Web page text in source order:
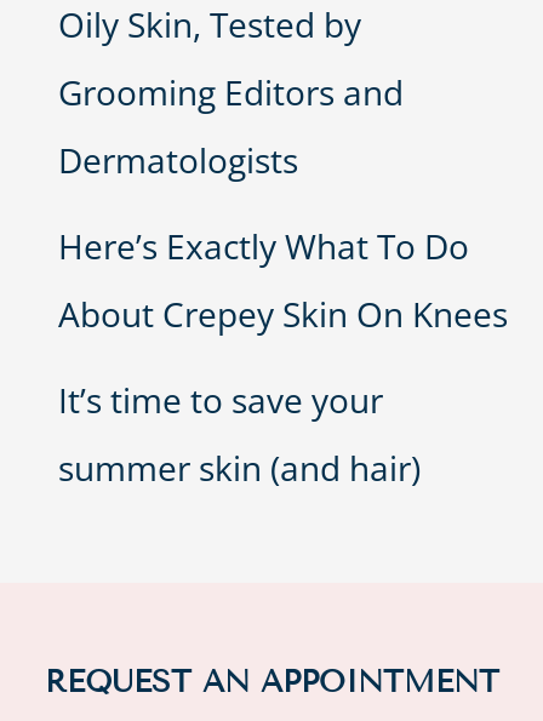
Oily Skin, Tested by
Grooming Editors and
Dermatologists
Here’s Exactly What To Do
About Crepey Skin On Knees
It’s time to save your
summer skin (and hair)
REQUEST AN APPOINTMENT